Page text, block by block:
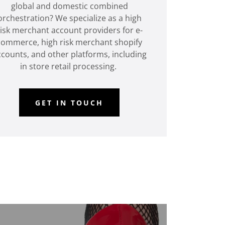
global and domestic combined
We specialize as a high
merchant account providers for e-
high risk merchant shopify
and other platforms, including
in store retail processing.
GET IN TOUCH